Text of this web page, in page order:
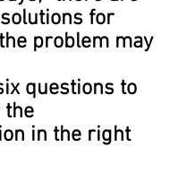
for
problem may
questions to
the
in the right